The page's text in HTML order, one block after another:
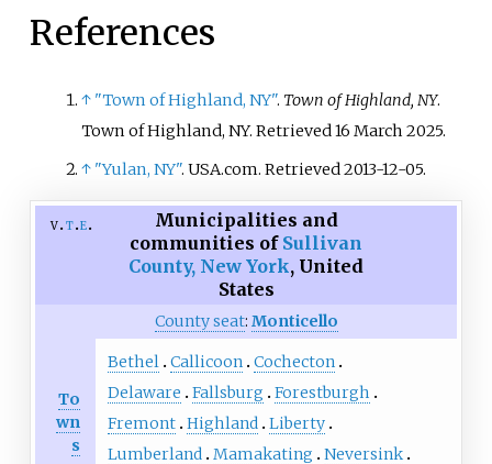
References
↑ "Town of Highland, NY". Town of Highland, NY.
Town of Highland, NY. Retrieved16 March 2025.
↑ "Yulan, NY". USA.com. Retrieved2013-12-05.
v t e
Municipalities and
communities of Sullivan
County, New York, United
States
County seat: Monticello
To
wn
s
Bethel Callicoon Cochecton
Delaware
Fallsburg
Forestburgh
Fremont Highland Liberty
Lumberland Mamakating
Neversink